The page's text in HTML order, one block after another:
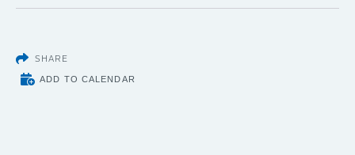
SHARE
ADD TO CALENDAR